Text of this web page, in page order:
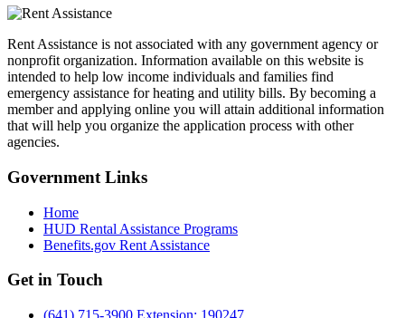
Rent Assistance is not associated with any government agency or
nonprofit organization. Information available on this website is
intended to help low income individuals and families find
emergency assistance for heating and utility bills. By becoming a
member and applying online you will attain additional information
that will help you organize the application process with other
agencies.
Government Links
Home
HUD Rental Assistance Programs
Benefits.gov Rent Assistance
Get in Touch
(641) 715-3900 Extension: 190247